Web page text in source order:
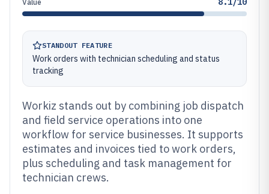
Value
STANDOUT FEATURE
Work orders with technician scheduling and status
tracking
Workiz stands out by combining job dispatch
and field service operations into one
workflow for service businesses. It supports
estimates and invoices tied to work orders,
plus scheduling and task management for
technician crews.